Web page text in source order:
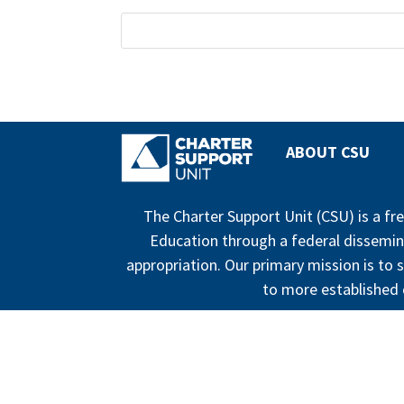
ABOUT CSU
The Charter Support Unit (CSU) is a
Education through a federal
appropriation. Our primary mission is to
to more established